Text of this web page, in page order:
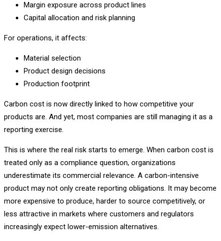
Margin exposure across product lines
Capital allocation and risk planning
For operations, it affects:
Material selection
Product design decisions
Production footprint
Carbon cost is now directly linked to how competitive your
products are. And yet, most companies are still managing it as a
reporting exercise.
This is where the real risk starts to emerge. When carbon cost is
treated only as a compliance question, organizations
underestimate its commercial relevance. A carbon-intensive
product may not only create reporting obligations. It may become
more expensive to produce, harder to source competitively, or
less attractive in markets where customers and regulators
increasingly expect lower-emission alternatives.